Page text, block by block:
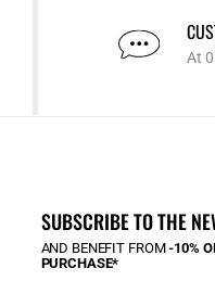
At
SUBSCRIBE TO THE
AND BENEFIT FROM-10%
PURCHASE*